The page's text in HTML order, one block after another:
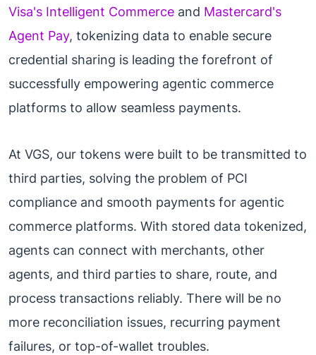
Visa's Intelligent Commerce and Mastercard's
Agent Pay, tokenizing data to enable secure
credential sharing is leading the forefront of
successfully empowering agentic commerce
platforms to allow seamless payments.
At VGS, our tokens were built to be transmitted to
third parties, solving the problem of PCI
compliance and smooth payments for agentic
commerce platforms. With stored data tokenized,
agents can connect with merchants, other
agents, and third parties to share, route, and
process transactions reliably. There will be no
more reconciliation issues, recurring payment
failures, or top-of-wallet troubles.